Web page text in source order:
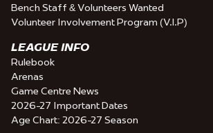
Bench Staff & Volunteers Wanted
Volunteer Involvement Program (V.I.P)
LEAGUE INFO
Rulebook
Arenas
Game Centre News
2026-27 Important Dates
Age Chart: 2026-27 Season